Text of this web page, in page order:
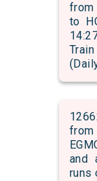
from
to
from
and
runs